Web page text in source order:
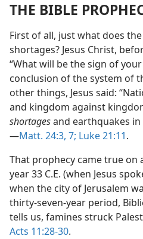
THE BIBLE
First of all, just what does
shortages? Jesus Christ,
“What will be the sign of
conclusion of the system of
other things, Jesus said:
and kingdom against
shortagesand earthquakes
—Matt. 24:3, 7; Luke 21:11.
That prophecy came true on
year 33 C.E. (when Jesus
when the city of Jerusalem
thirty-seven-year period,
tells us, famines struck
Acts 11:28-30.